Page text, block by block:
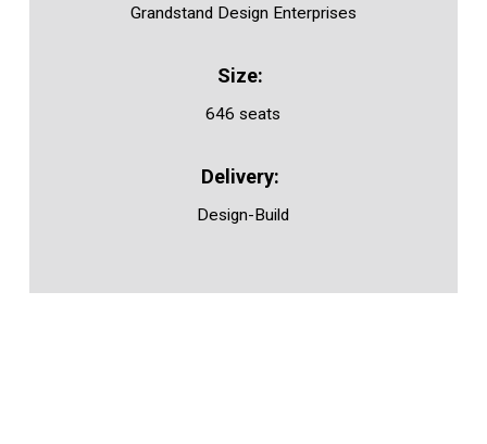
Grandstand Design Enterprises
646 seats
Design-Build